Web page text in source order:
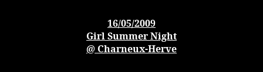
16/05/2009
Girl Summer Night
@ Charneux-Herve